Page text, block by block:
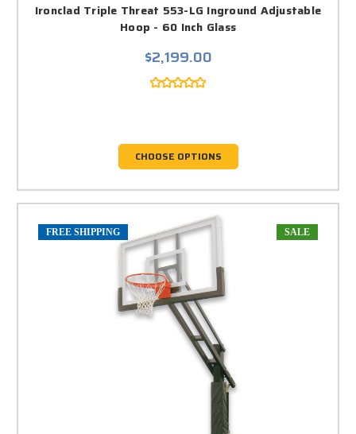
Ironclad Triple Threat 553-LG Inground Adjustable
Hoop - 60 Inch Glass
$2,199.00
CHOOSE OPTIONS
FREE SHIPPING SALE